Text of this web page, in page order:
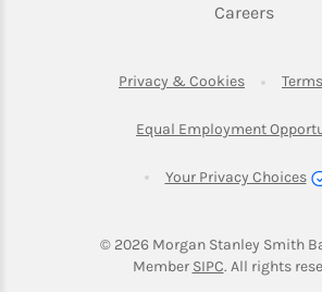
CareersLink
Privacy & CookiesLink Opens
Equal Employment
Your Privacy Choices
© 2026 Morgan Stanley Smith
Member SIPCLink Opens in
. All rights